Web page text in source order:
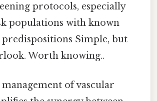
protocols, especially
populations with known
Simple, but
Worth knowing..
of vascular